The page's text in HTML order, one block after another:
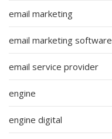
email marketing
email marketing software
email service provider
engine
engine digital